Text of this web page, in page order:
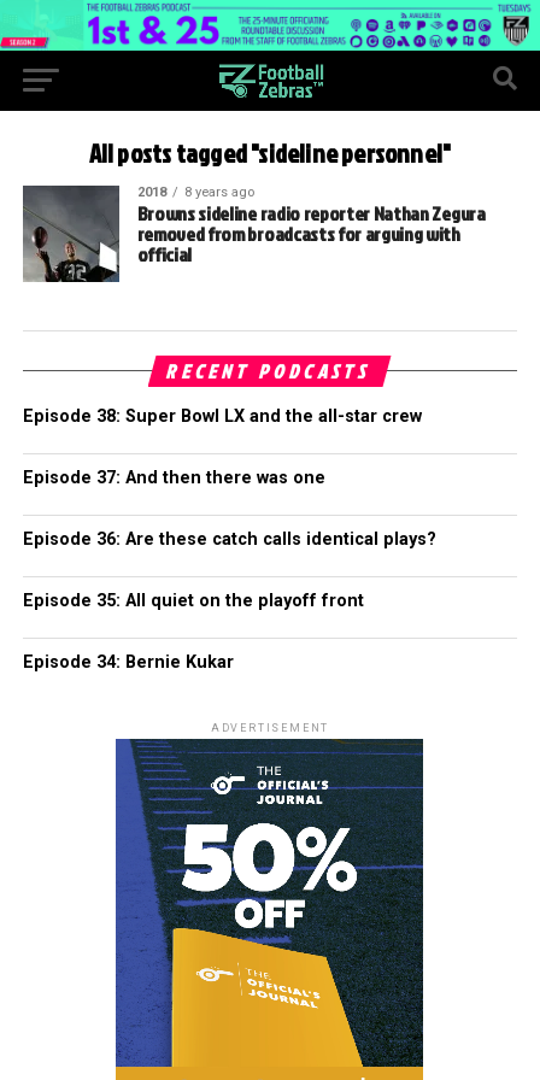
All posts tagged "sideline personnel"
2018 8 years ago
Browns sideline radio reporter Nathan Zegura
removed from broadcasts for arguing with
official
RECENT PODCASTS
Episode 38: Super Bowl LX and the all-star crew
Episode 37: And then there was one
Episode 36: Are these catch calls identical plays?
Episode 35: All quiet on the playoff front
Episode 34: Bernie Kukar
ADVERTISEMENT